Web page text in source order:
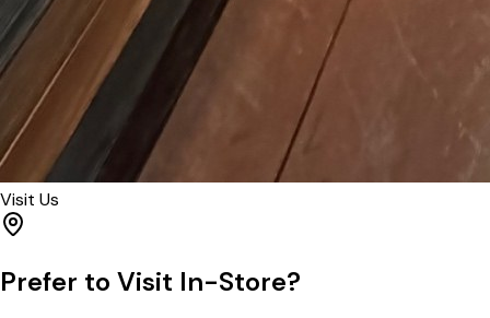
Visit Us
Prefer to Visit In-Store?